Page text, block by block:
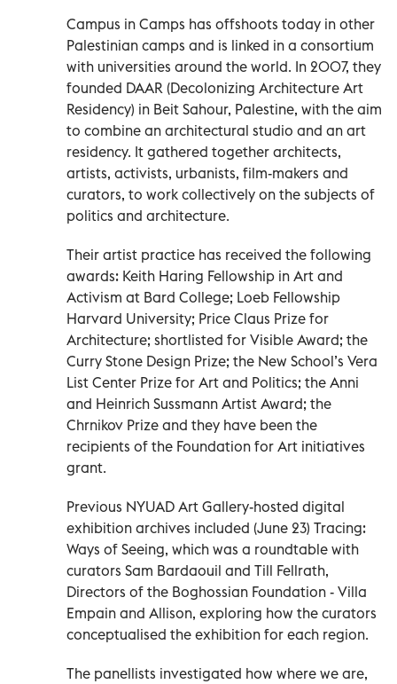
Campus in Camps has offshoots today in other
Palestinian camps and is linked in a consortium
with universities around the world. In 2007, they
founded DAAR (Decolonizing Architecture Art
Residency) in Beit Sahour, Palestine, with the aim
to combine an architectural studio and an art
residency. It gathered together architects,
artists, activists, urbanists, film-makers and
curators, to work collectively on the subjects of
politics and architecture.
Their artist practice has received the following
awards: Keith Haring Fellowship in Art and
Activism at Bard College; Loeb Fellowship
Harvard University; Price Claus Prize for
Architecture; shortlisted for Visible Award; the
Curry Stone Design Prize; the New School’s Vera
List Center Prize for Art and Politics; the Anni
and Heinrich Sussmann Artist Award; the
Chrnikov Prize and they have been the
recipients of the Foundation for Art initiatives
grant.
Previous NYUAD Art Gallery-hosted digital
exhibition archives included (June 23) Tracing:
Ways of Seeing, which was a roundtable with
curators Sam Bardaouil and Till Fellrath,
Directors of the Boghossian Foundation - Villa
Empain and Allison, exploring how the curators
conceptualised the exhibition for each region.
The panellists investigated how where we are,